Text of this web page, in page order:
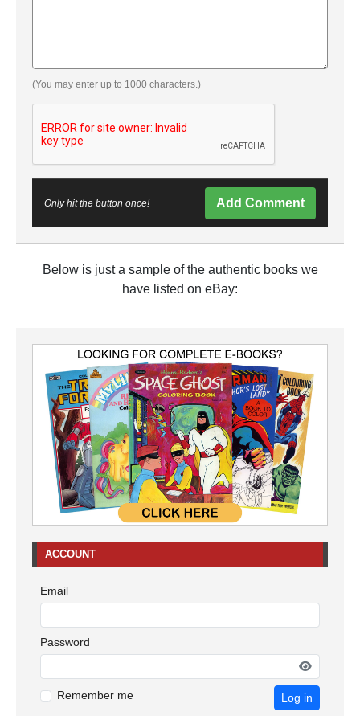
(You may enter up to 1000 characters.)
Only hit the button once! Add Comment
Below is just a sample of the authentic books we
have listed on eBay:
ACCOUNT
Email
Password
Remember me Log in